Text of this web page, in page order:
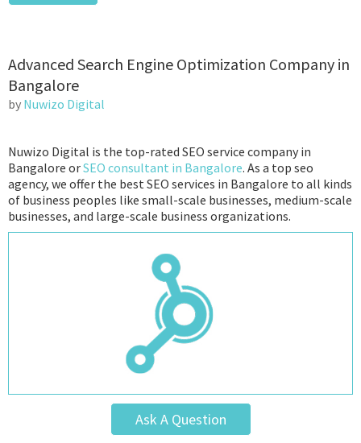
IoT Search
Advanced Search Engine Optimization Company in
Bangalore
by Nuwizo Digital
Nuwizo Digital is the top-rated SEO service company in
Bangalore orSEO consultant in Bangalore. As a top seo
agency, we offer the best SEO services in Bangalore to all kinds
of business peoples like small-scale businesses, medium-scale
businesses, and large-scale business organizations.
Ask A Question